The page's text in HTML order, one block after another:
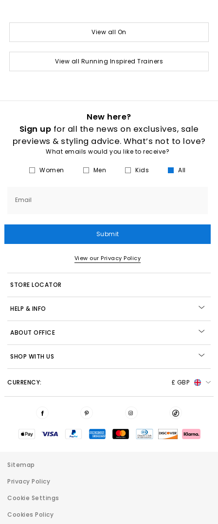
View all On
View all Running Inspired Trainers
New here?
Sign up for all the news on exclusives, sale
previews & styling advice. What’s not to love?
What emails would you like to receive?
Women Men Kids All
Email
Submit
View our Privacy Policy
STORE LOCATOR
HELP & INFO
ABOUT OFFICE
SHOP WITH US
CURRENCY: £ GBP
Sitemap
Privacy Policy
Cookie Settings
Cookies Policy